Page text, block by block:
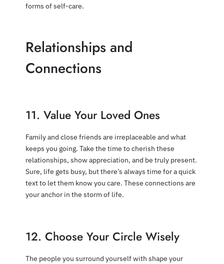
forms of self-care.
Relationships and
Connections
11. Value Your Loved Ones
Family and close friends are irreplaceable and what
keeps you going. Take the time to cherish these
relationships, show appreciation, and be truly present.
Sure, life gets busy, but there’s always time for a quick
text to let them know you care. These connections are
your anchor in the storm of life.
12. Choose Your Circle Wisely
The people you surround yourself with shape your